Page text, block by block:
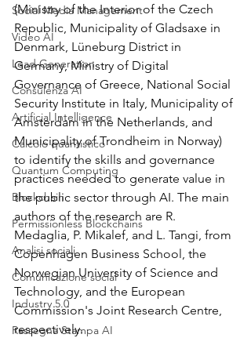
Social Media Management
Video AI
Lead Generation
Consulenza AI
Artificial Intelligence
Calcolo quantistico
Quantum Computing
Blockchain
Permissionless Blockchains
Analisi sociali
Comunicazione social
Industry 5.0
Rassegna Stampa AI
(Ministry of the Interior of the Czech
Republic, Municipality of Gladsaxe in
Denmark, Lüneburg District in
Germany, Ministry of Digital
Governance of Greece, National Social
Security Institute in Italy, Municipality of
Amsterdam in the Netherlands, and
Municipality of Trondheim in Norway)
to identify the skills and governance
practices needed to generate value in
the public sector through AI. The main
authors of the research are R.
Medaglia, P. Mikalef, and L. Tangi, from
Copenhagen Business School, the
Norwegian University of Science and
Technology, and the European
Commission's Joint Research Centre,
respectively.